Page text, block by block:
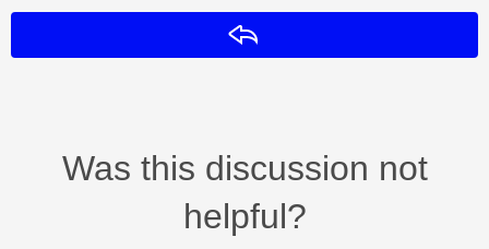
Was this discussion not
helpful?